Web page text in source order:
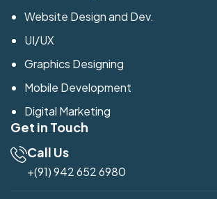
Website Design and Dev.
UI/UX
Graphics Designing
Mobile Development
Digital Marketing
Get in Touch
Call Us
+(91) 942 652 6980